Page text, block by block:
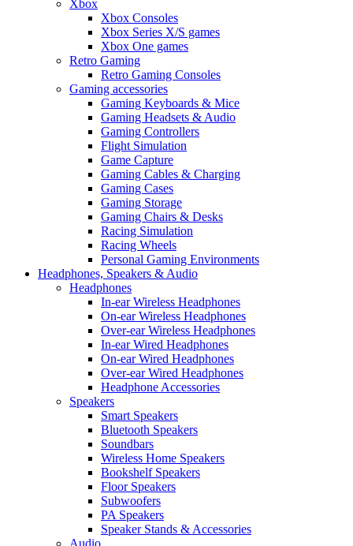
Xbox
Xbox Consoles
Xbox Series X/S games
Xbox One games
Retro Gaming
Retro Gaming Consoles
Gaming accessories
Gaming Keyboards & Mice
Gaming Headsets & Audio
Gaming Controllers
Flight Simulation
Game Capture
Gaming Cables & Charging
Gaming Cases
Gaming Storage
Gaming Chairs & Desks
Racing Simulation
Racing Wheels
Personal Gaming Environments
Headphones, Speakers & Audio
Headphones
In-ear Wireless Headphones
On-ear Wireless Headphones
Over-ear Wireless Headphones
In-ear Wired Headphones
On-ear Wired Headphones
Over-ear Wired Headphones
Headphone Accessories
Speakers
Smart Speakers
Bluetooth Speakers
Soundbars
Wireless Home Speakers
Bookshelf Speakers
Floor Speakers
Subwoofers
PA Speakers
Speaker Stands & Accessories
Audio